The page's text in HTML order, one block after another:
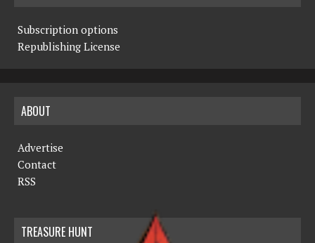
Subscription options
Republishing License
ABOUT
Advertise
Contact
RSS
TREASURE HUNT